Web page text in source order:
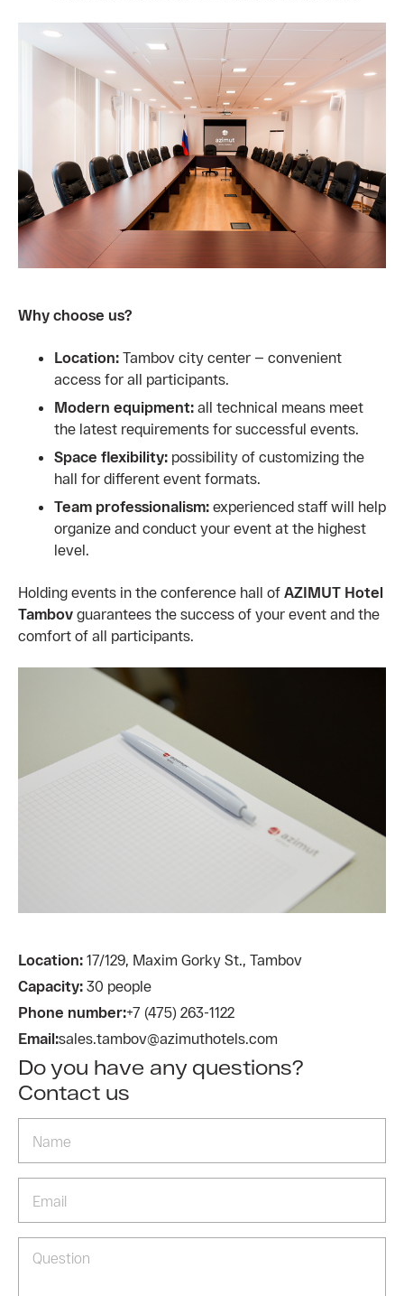
Why choose us?
Location: Tambov city center — convenient
access for all participants.
Modern equipment: all technical means meet
the latest requirements for successful events.
Space flexibility: possibility of customizing the
hall for different event formats.
Team professionalism: experienced staff will help
organize and conduct your event at the highest
level.
Holding events in the conference hall of AZIMUT Hotel
Tambov guarantees the success of your event and the
comfort of all participants.
Location: 17/129, Maxim Gorky St., Tambov
Capacity: 30 people
Phone number:+7 (475) 263-1122
Email:sales.tambov@azimuthotels.com
Do you have any questions?
Contact us